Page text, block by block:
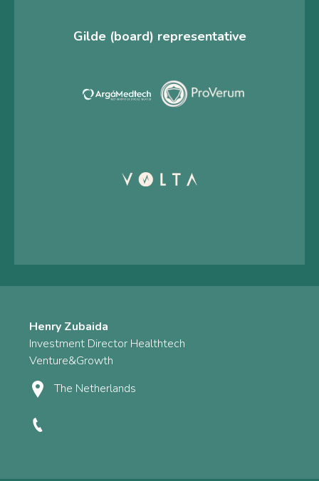
Henry Zubaida
Investment Director Healthtech
Venture&Growth
The Netherlands
Gilde (board) representative